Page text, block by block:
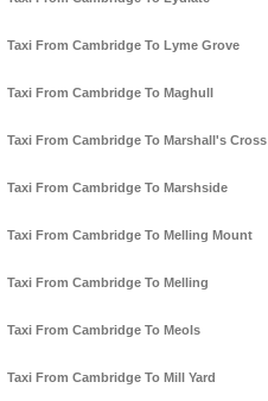
Taxi From Cambridge To Lyme Grove
Taxi From Cambridge To Maghull
Taxi From Cambridge To Marshall's Cross
Taxi From Cambridge To Marshside
Taxi From Cambridge To Melling Mount
Taxi From Cambridge To Melling
Taxi From Cambridge To Meols
Taxi From Cambridge To Mill Yard